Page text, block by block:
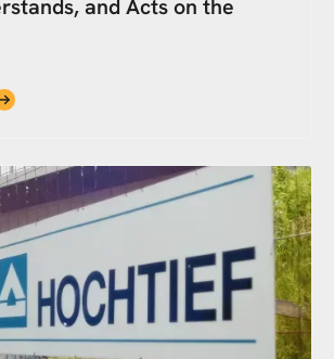
and Acts on the